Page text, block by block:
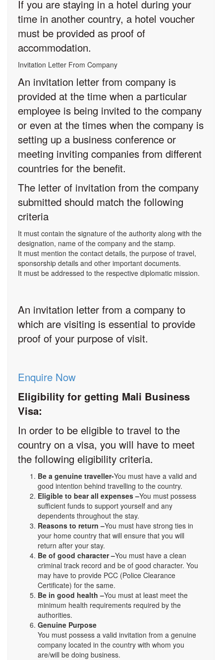
If you are staying in a hotel during your
time in another country, a hotel voucher
must be provided as proof of
accommodation.
Invitation Letter From Company
An invitation letter from company is
provided at the time when a particular
employee is being invited to the company
or even at the times when the company is
setting up a business conference or
meeting inviting companies from different
countries for the benefit.
The letter of invitation from the company
submitted should match the following
criteria
It must contain the signature of the authority along with the
designation, name of the company and the stamp.
It must mention the contact details, the purpose of travel,
sponsorship details and other important documents.
It must be addressed to the respective diplomatic mission.
An invitation letter from a company to
which are visiting is essential to provide
proof of your purpose of visit.
Enquire Now
Eligibility for getting Mali Business
Visa:
In order to be eligible to travel to the
country on a visa, you will have to meet
the following eligibility criteria.
Be a genuine traveller-You must have a valid and
good intention behind travelling to the country.
Eligible to bear all expenses –You must possess
sufficient funds to support yourself and any
dependents throughout the stay.
Reasons to return –You must have strong ties in
your home country that will ensure that you will
return after your stay.
Be of good character –You must have a clean
criminal track record and be of good character. You
may have to provide PCC (Police Clearance
Certificate) for the same.
Be in good health –You must at least meet the
minimum health requirements required by the
authorities.
Genuine Purpose
You must possess a valid invitation from a genuine
company located in the country with whom you
are/will be doing business.